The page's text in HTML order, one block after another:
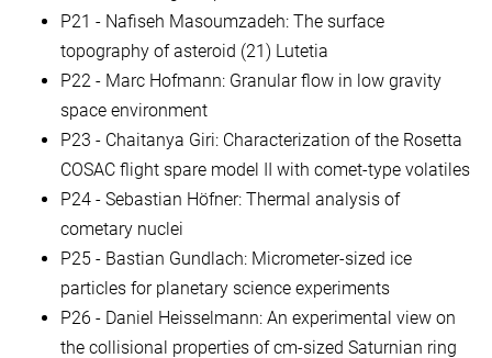
P21 - Nafiseh Masoumzadeh: The surface
topography of asteroid (21) Lutetia
P22 - Marc Hofmann: Granular flow in low gravity
space environment
P23 - Chaitanya Giri: Characterization of the Rosetta
COSAC flight spare model II with comet-type volatiles
P24 - Sebastian Höfner: Thermal analysis of
cometary nuclei
P25 - Bastian Gundlach: Micrometer-sized ice
particles for planetary science experiments
P26 - Daniel Heisselmann: An experimental view on
the collisional properties of cm-sized Saturnian ring